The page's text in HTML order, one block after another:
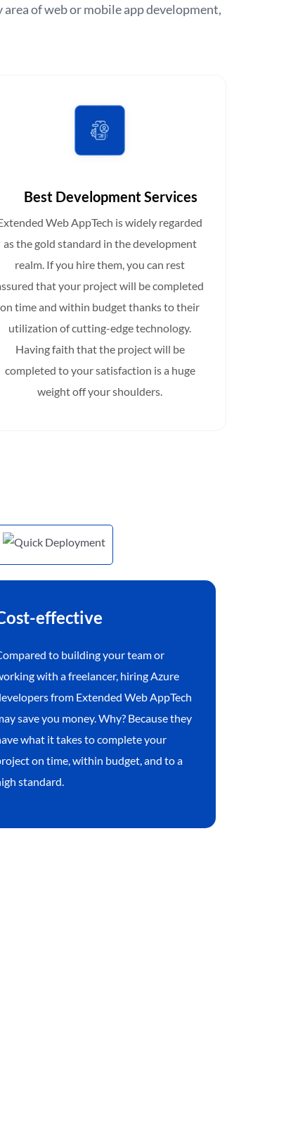
of web or mobile app development,
Best Development Services
Web AppTech is widely regarded
as the gold standard in the development
realm. If you hire them, you can rest
that your project will be completed
on time and within budget thanks to their
utilization of cutting-edge technology.
Having faith that the project will be
completed to your satisfaction is a huge
weight off your shoulders.
effective
to building your team or
with a freelancer, hiring Azure
from Extended Web AppTech
save you money. Why? Because they
what it takes to complete your
on time, within budget, and to a
standard.